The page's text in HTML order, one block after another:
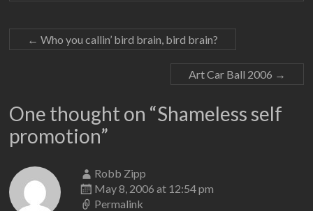
← Who you callin’ bird brain, bird brain?
Art Car Ball 2006 →
One thought on “Shameless self
promotion”
Robb Zipp
May 8, 2006 at 12:54 pm
Permalink